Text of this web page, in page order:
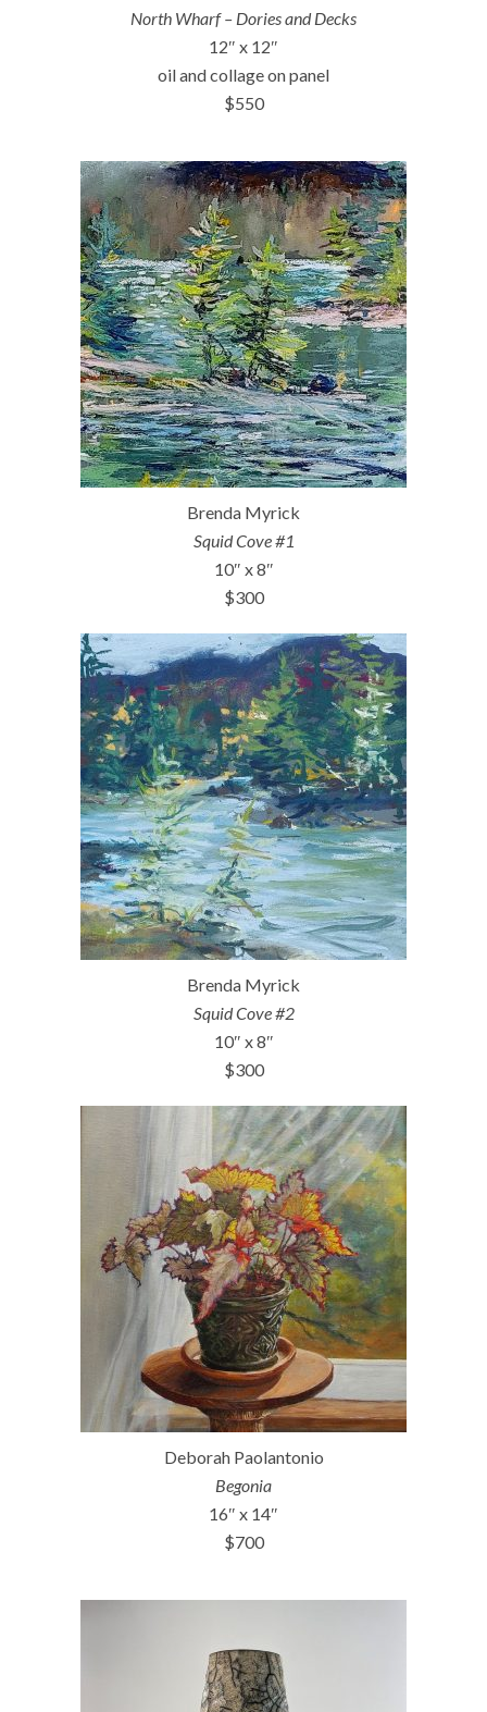
North Wharf – Dories and Decks
12″ x 12″
oil and collage on panel
$550
Brenda Myrick
Squid Cove #1
10″ x 8″
$300
Brenda Myrick
Squid Cove #2
10″ x 8″
$300
Deborah Paolantonio
Begonia
16″ x 14″
$700